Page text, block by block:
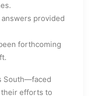
provided
forthcoming
South—faced
efforts to